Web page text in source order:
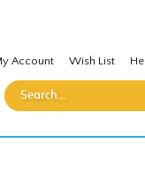
Account Wish List